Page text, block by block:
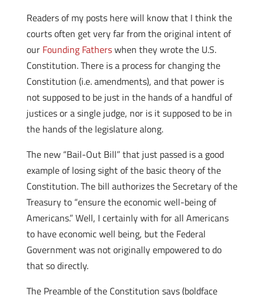
Readers of my posts here will know that I think the
courts often get very far from the original intent of
our Founding Fatherswhen they wrote the U.S.
Constitution. There is a process for changing the
Constitution (i.e. amendments), and that power is
not supposed to be just in the hands of a handful of
justices or a single judge, nor is it supposed to be in
the hands of the legislature along.
The new “Bail-Out Bill” that just passed is a good
example of losing sight of the basic theory of the
Constitution. The bill authorizes the Secretary of the
Treasury to “ensure the economic well-being of
Americans.” Well, I certainly with for all Americans
to have economic well being, but the Federal
Government was not originally empowered to do
that so directly.
The Preamble of the Constitution says (boldface